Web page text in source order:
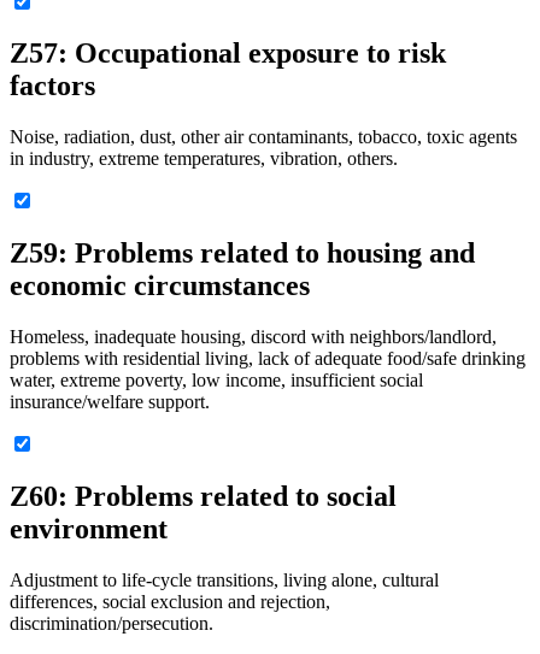
Z57: Occupational exposure to risk
factors
Noise, radiation, dust, other air contaminants, tobacco, toxic agents
in industry, extreme temperatures, vibration, others.
Z59: Problems related to housing and
economic circumstances
Homeless, inadequate housing, discord with neighbors/landlord,
problems with residential living, lack of adequate food/safe drinking
water, extreme poverty, low income, insufficient social
insurance/welfare support.
Z60: Problems related to social
environment
Adjustment to life-cycle transitions, living alone, cultural
differences, social exclusion and rejection,
discrimination/persecution.